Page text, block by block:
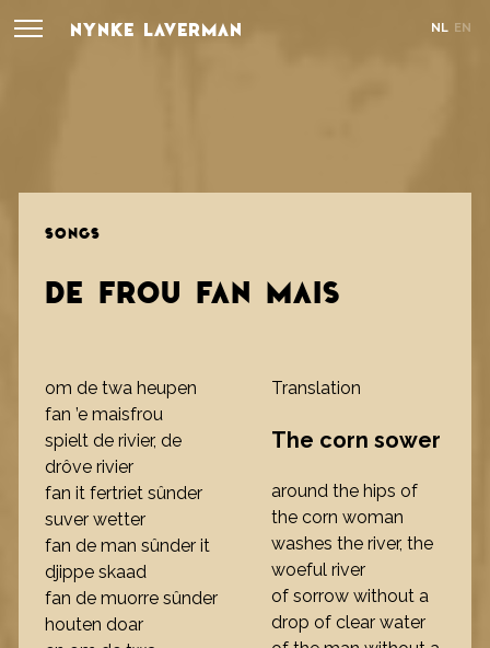
NYNKE LAVERMAN NL EN
SONGS
DE FROU FAN MAIS
om de twa heupen
fan ’e maisfrou
spielt de rivier, de
drôve rivier
fan it fertriet sûnder
suver wetter
fan de man sûnder it
djippe skaad
fan de muorre sûnder
houten doar
Translation
The corn sower
around the hips of
the corn woman
washes the river, the
woeful river
of sorrow without a
drop of clear water